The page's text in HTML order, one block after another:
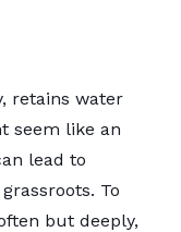
retains water
seem like an
lead to
To
but deeply,